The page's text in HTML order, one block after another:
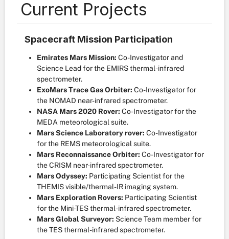
Current Projects
Spacecraft Mission Participation
Emirates Mars Mission: Co-Investigator and
Science Lead for the EMIRS thermal-infrared
spectrometer.
ExoMars Trace Gas Orbiter: Co-Investigator for
the NOMAD near-infrared spectrometer.
NASA Mars 2020 Rover: Co-Investigator for the
MEDA meteorological suite.
Mars Science Laboratory rover: Co-Investigator
for the REMS meteorological suite.
Mars Reconnaissance Orbiter: Co-Investigator for
the CRISM near-infrared spectrometer.
Mars Odyssey: Participating Scientist for the
THEMIS visible/thermal-IR imaging system.
Mars Exploration Rovers: Participating Scientist
for the Mini-TES thermal-infrared spectrometer.
Mars Global Surveyor: Science Team member for
the TES thermal-infrared spectrometer.